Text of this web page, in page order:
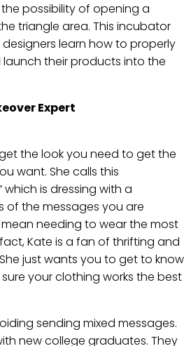
possibility of opening a
triangle area. This incubator
learn how to properly
their products into the
Expert
the look you need to get the
want. She calls this
which is dressing with a
of the messages you are
mean needing to wear the most
Kate is a fan of thrifting and
just wants you to get to know
your clothing works the best
sending mixed messages.
new college graduates. They